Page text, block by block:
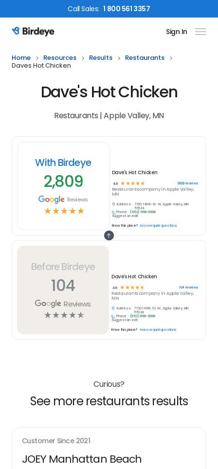
CallSales: 1 800 561 3357
Birdeye Logo Sign In
Home Resources Results
Restaurants
Daves Hot Chicken
Dave's Hot Chicken
Restaurants | Apple Valley, MN
Before Birdeye
104
Reviews
☆☆☆☆☆
Dave's Hot Chicken
4.6 ☆ ☆ ☆☆☆ 104reviews
Restaurantscompany in Apple Valley,
MN
Address:
7720 149th St. W, Apple Valley, MN
55124
Phone:
(952) 698-0998
Suggest an edit
Know this place? Answer quick questions
With Birdeye
2,809
Reviews
☆☆☆☆☆
Dave's Hot Chicken
4.9 ☆ ☆ ☆ ☆ ☆ 2809reviews
Restaurantscompany inApple Valley,
MN
Address:
7720 149th St. W, Apple Valley, MN
55124
Phone:
(952) 698-0998
Suggest an edit
Know this place? Answer quick questions
Curious?
See more restaurants results
Customer Since 2021
JOEY Manhattan Beach